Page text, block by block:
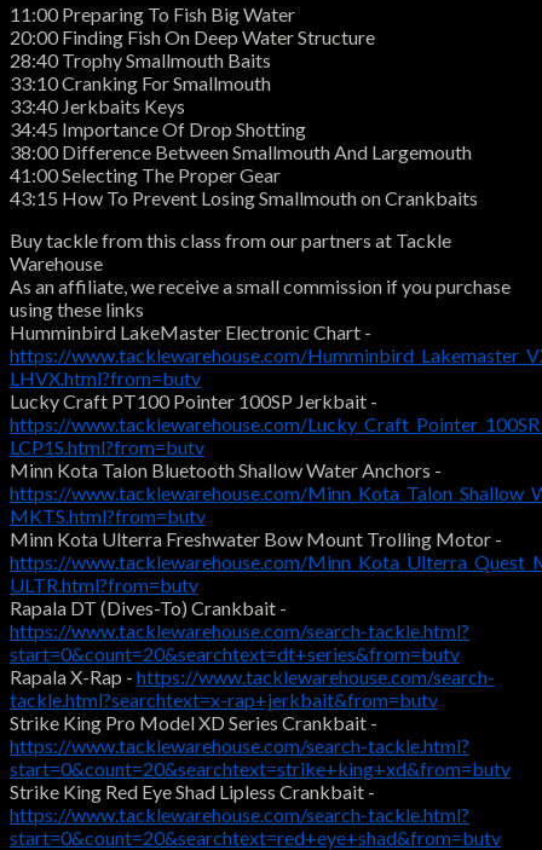
11:00 Preparing To Fish Big Water
20:00 Finding Fish On Deep Water Structure
28:40 Trophy Smallmouth Baits
33:10 Cranking For Smallmouth
33:40 Jerkbaits Keys
34:45 Importance Of Drop Shotting
38:00 Difference Between Smallmouth And Largemouth
41:00 Selecting The Proper Gear
43:15 How To Prevent Losing Smallmouth on Crankbaits
Buy tackle from this class from our partners at Tackle
Warehouse
As an affiliate, we receive a small commission if you purchase
using these links
Humminbird LakeMaster Electronic Chart -
https://www.tacklewarehouse.com/
LHVX.html?from=butv
Lucky Craft PT100 Pointer 100SP Jerkbait -
https://www.tacklewarehouse.com/
LCP1S.html?from=butv
Minn Kota Talon Bluetooth Shallow Water Anchors -
https://www.tacklewarehouse.com/
MKTS.html?from=butv
Minn Kota Ulterra Freshwater Bow Mount Trolling Motor -
https://www.tacklewarehouse.com/
ULTR.html?from=butv
Rapala DT (Dives-To) Crankbait -
https://www.tacklewarehouse.com/search-tackle.html?
start=0&count=20&searchtext=dt+series&from=butv
Rapala X-Rap - https://www.tacklewarehouse.com/search-
tackle.html?searchtext=x-rap+jerkbait&from=butv
Strike King Pro Model XD Series Crankbait -
https://www.tacklewarehouse.com/search-tackle.html?
start=0&count=20&searchtext=strike+king+xd&from=butv
Strike King Red Eye Shad Lipless Crankbait -
https://www.tacklewarehouse.com/search-tackle.html?
start=0&count=20&searchtext=red+eye+shad&from=butv